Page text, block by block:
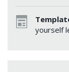
yourself